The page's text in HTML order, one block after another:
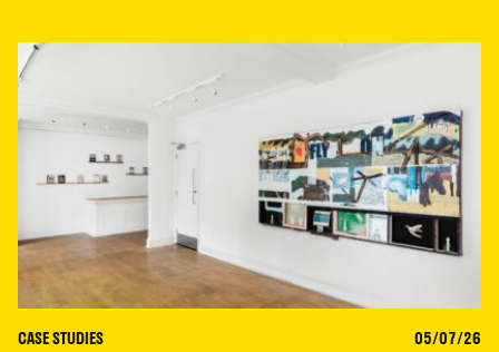
CASE STUDIES 05/07/26